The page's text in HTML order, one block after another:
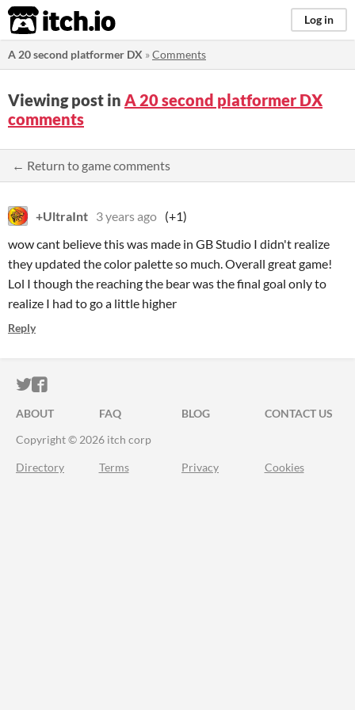
itch.io Log in
A 20 second platformer DX »Comments
Viewing post in A 20 second platformer DX
comments
← Return to game comments
+UltraInt 3 years ago (+1)
wow cant believe this was made in GB Studio I didn't realize
they updated the color palette so much. Overall great game!
Lol I though the reaching the bear was the final goal only to
realize I had to go a little higher
Reply
ITCH.IO ON TWITTER
ITCH.IO ON FACEBOOK
ABOUT FAQ BLOG
CONTACT US
Copyright © 2026 itch corp
Directory Terms Privacy Cookies